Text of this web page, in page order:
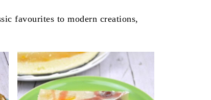
favourites to modern creations,